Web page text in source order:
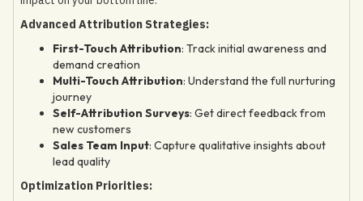
Advanced Attribution Strategies:
First-Touch Attribution: Track initial awareness and
demand creation
Multi-Touch Attribution: Understand the full nurturing
journey
Self-Attribution Surveys: Get direct feedback from
new customers
Sales Team Input: Capture qualitative insights about
lead quality
Optimization Priorities: